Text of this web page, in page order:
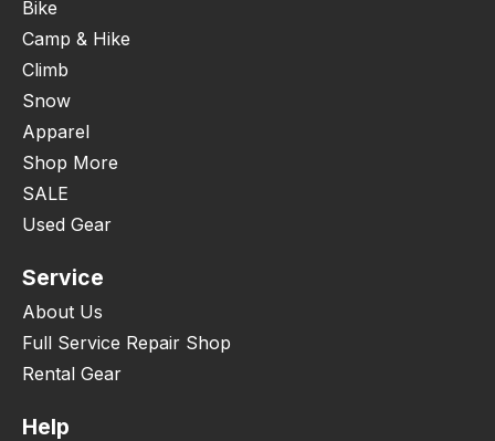
Bike
Camp & Hike
Climb
Snow
Apparel
Shop More
SALE
Used Gear
Service
About Us
Full Service Repair Shop
Rental Gear
Help